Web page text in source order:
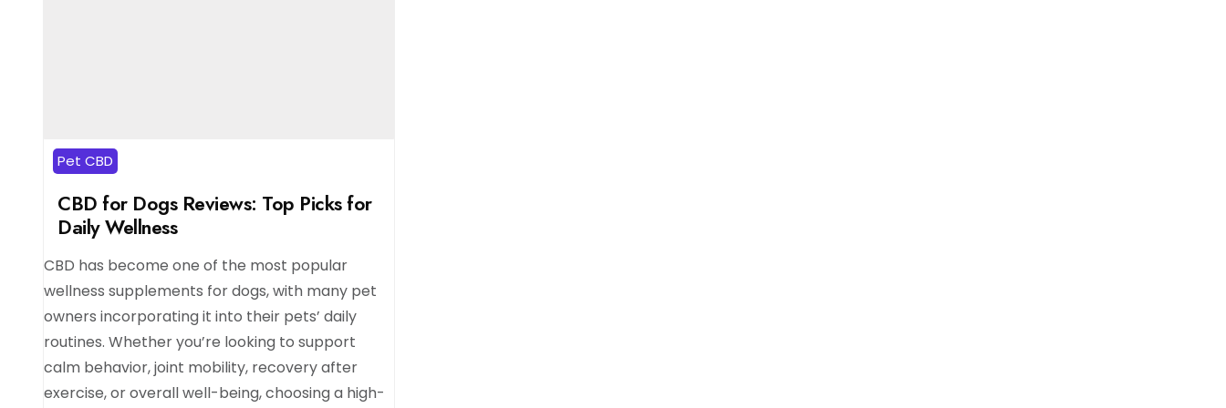
Pet CBD
CBD for Dogs Reviews: Top Picks for
Daily Wellness
CBD has become one of the most popular
wellness supplements for dogs, with many pet
owners incorporating it into their pets’ daily
routines. Whether you’re looking to support
calm behavior, joint mobility, recovery after
exercise, or overall well-being, choosing a high-